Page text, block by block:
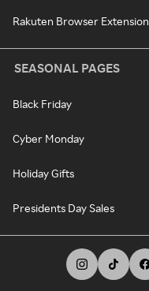
Rakuten Browser Extension
SEASONAL PAGES
Black Friday
Cyber Monday
Holiday Gifts
Presidents Day Sales